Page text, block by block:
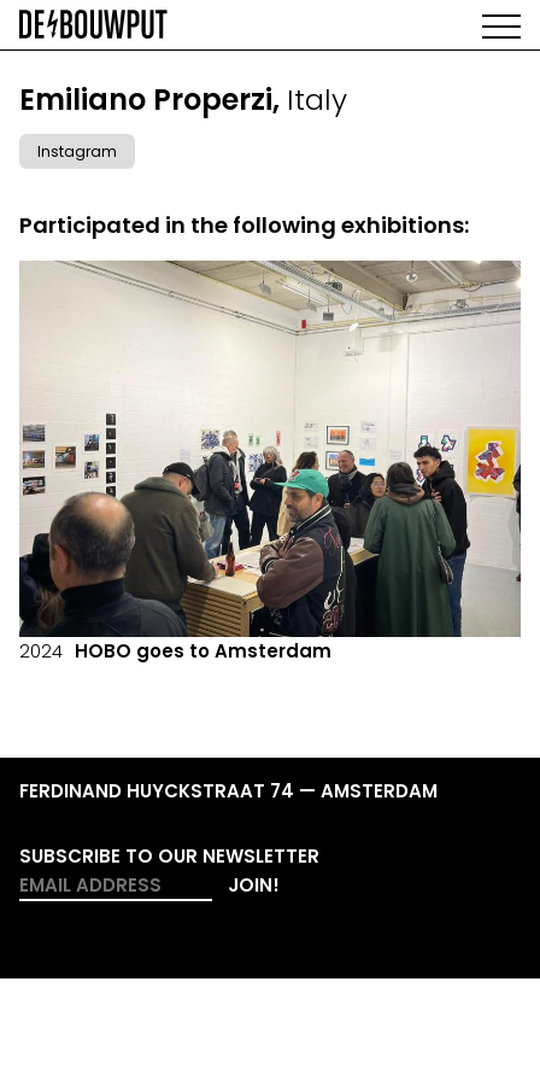
Skip
main
MAIN
NAVIGATION
EXHIBITIONS
ARTISTS
SPACE
ABOUT
Emiliano Properzi, Italy
Instagram
Participated in the following exhibitions:
2024 HOBO goes to Amsterdam
FERDINAND HUYCKSTRAAT 74 — AMSTERDAM
SUBSCRIBE TO OUR NEWSLETTER